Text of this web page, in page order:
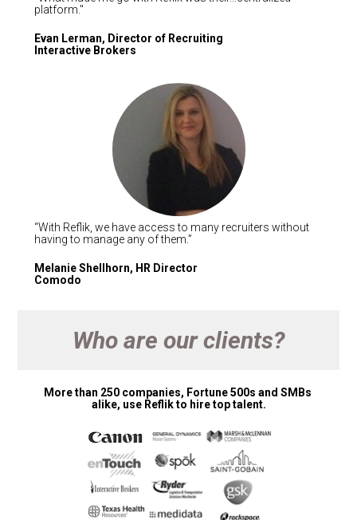
platform."
Evan Lerman, Director of Recruiting
Interactive Brokers
“With Reflik, we have access to many recruiters without
having to manage any of them.”
Melanie Shellhorn, HR Director
Comodo
Who are our clients?
More than 250 companies, Fortune 500s and SMBs
alike, use Reflik to hire top talent.